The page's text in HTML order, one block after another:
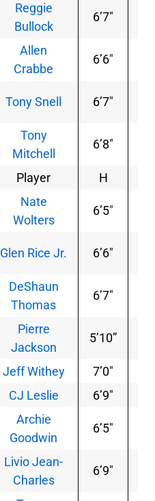
Reggie
Bullock
6’7″
Allen
Crabbe
6’6″
Tony Snell 6’7″
Tony
Mitchell
6’8″
Player H
Nate
Wolters
6’5″
Glen Rice Jr. 6’6″
DeShaun
Thomas
6’7″
Pierre
Jackson
5’10”
Jeff Withey 7’0″
CJ Leslie 6’9″
Archie
Goodwin
6’5″
Livio Jean-
Charles
6’9″